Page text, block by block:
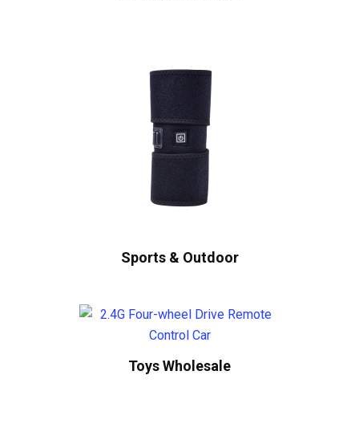
Sports & Outdoor
Toys Wholesale